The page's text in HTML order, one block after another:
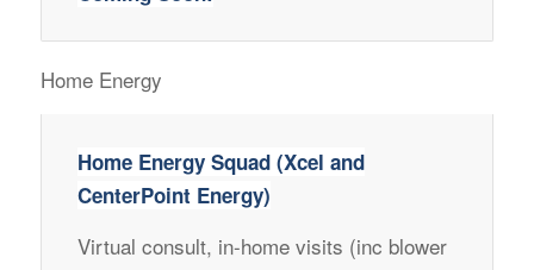
Home Energy
Home Energy Squad (Xcel and
CenterPoint Energy)
Virtual consult, in-home visits (inc blower